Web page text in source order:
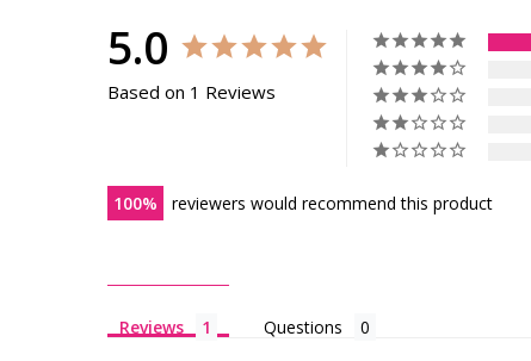
5.0
Based on 1 Reviews
100 reviewers would recommend this product
Reviews Questions